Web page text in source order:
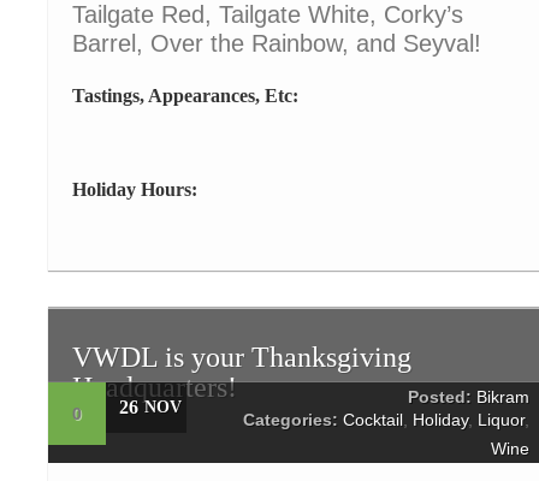
Tailgate Red, Tailgate White, Corky’s
Barrel, Over the Rainbow, and Seyval!
Tastings, Appearances, Etc:
Holiday Hours:
VWDL is your Thanksgiving
Headquarters!
0 26 NOV
Posted: Bikram
Categories: Cocktail Holiday, Liquor,
Wine